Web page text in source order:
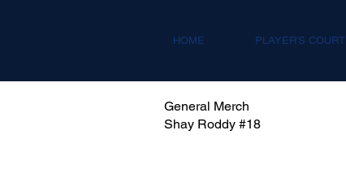
HOME PLAYER'S COURT
General Merch
Shay Roddy #18